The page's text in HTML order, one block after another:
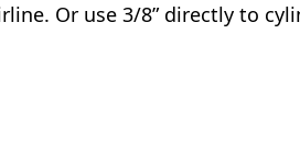
Or use 3/8” directly to